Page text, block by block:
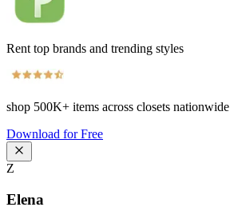
Rent top brands and trending styles
shop 500K+ items across closets nationwide
Download for Free
Z
Elena